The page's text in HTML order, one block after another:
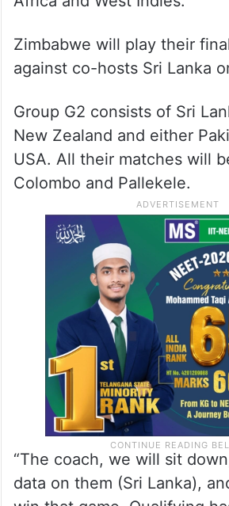
Zimbabwe will play their
against co-hosts Sri Lanka
Group G2 consists of Sri
New Zealand and either
USA. All their matches will
Colombo and Pallekele.
“The coach, we will sit
data on them (Sri Lanka),